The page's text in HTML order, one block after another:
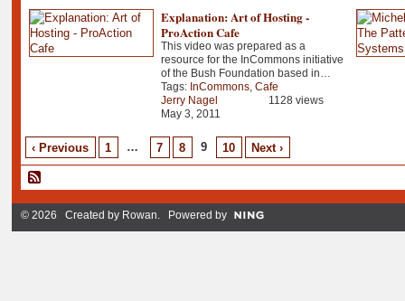
Explanation: Art of Hosting -
ProAction Cafe
This video was prepared as a
resource for the InCommons initiative
of the Bush Foundation based in…
Tags: InCommons, Cafe
Jerry Nagel
May 3, 2011
1128 views
‹ Previous 1 … 7 8 9 10 Next ›
© 2026 Created by Rowan. Powered by